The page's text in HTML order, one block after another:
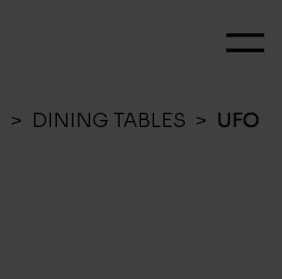
> DINING TABLES > UFO